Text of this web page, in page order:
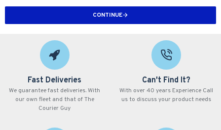
CONTINUE
Fast Deliveries
We guarantee fast deliveries. With
our own fleet and that of The
Courier Guy
Can't Find It?
With over 40 years Experience Call
us to discuss your product needs